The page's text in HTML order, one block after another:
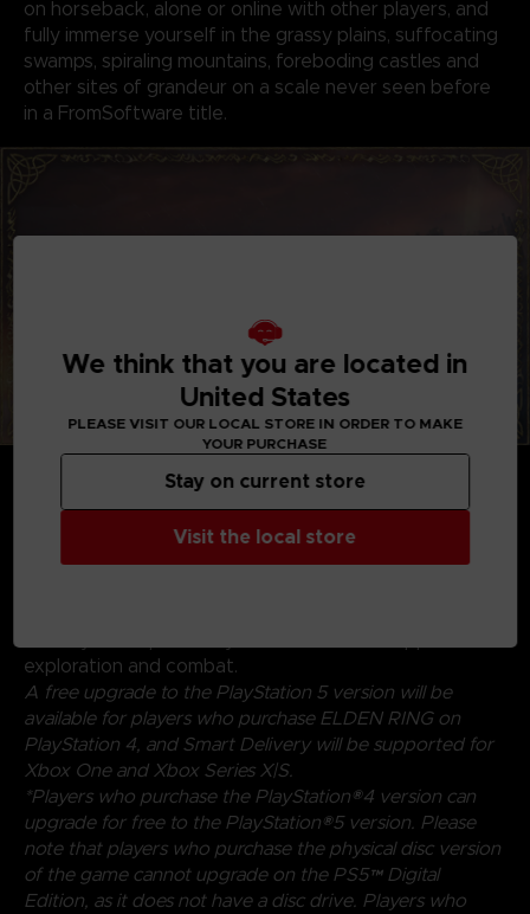
on horseback, alone or online with other players, and
fully immerse yourself in the grassy plains, suffocating
swamps, spiraling mountains, foreboding castles and
other sites of grandeur on a scale never seen before
in a FromSoftware title.
GENRE-DEFINING GAMEPLAY
Create your character in FromSoftware's refined
action-RPG and define your playstyle by
experimenting with a wide variety of weapons,
magical abilities, and skills found throughout the world.
exploration and combat.
A free upgrade to the PlayStation 5 version will be
available for players who purchase ELDEN RING on
PlayStation 4, and Smart Delivery will be supported for
Xbox One and Xbox Series X|S.
*Players who purchase the PlayStation®4 version can
upgrade for free to the PlayStation®5 version. Please
note that players who purchase the physical disc version
of the game cannot upgrade on the PS5™ Digital
Edition, as it does not have a disc drive. Players who
We think that you are located in
United States
PLEASE VISIT OUR LOCAL STORE IN ORDER TO MAKE
YOUR PURCHASE
Visit the local store
Stay on current store